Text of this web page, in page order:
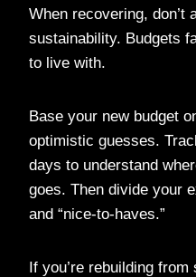
When recovering, don’t
sustainability. Budgets
to live with.
Base your new budget
optimistic guesses.
days to understand
goes. Then divide your
and “nice-to-haves.”
If you’re rebuilding